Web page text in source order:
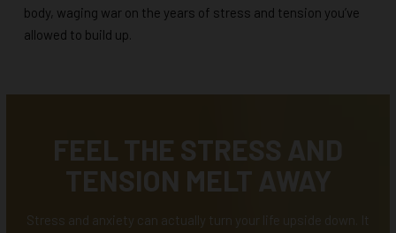
body, waging war on the years of stress and tension you’ve
allowed to build up.
FEEL THE STRESS AND
TENSION MELT AWAY
Stress and anxiety can actually turn your life upside down. It